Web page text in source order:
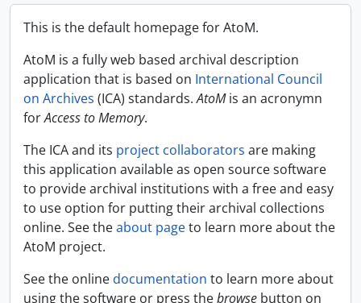
This is the default homepage for AtoM.
AtoM is a fully web based archival description
application that is based on International Council
on Archives (ICA) standards.AtoMis an acronymn
forAccess to Memory.
The ICA and its project collaborators are making
this application available as open source software
to provide archival institutions with a free and easy
to use option for putting their archival collections
online. See theabout pageto learn more about the
AtoM project.
See the onlinedocumentation to learn more about
using the software or press thebrowse button on